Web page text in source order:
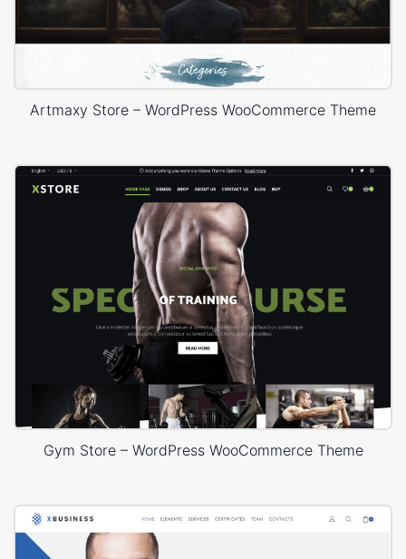
Artmaxy Store – WordPress WooCommerce Theme
Gym Store – WordPress WooCommerce Theme